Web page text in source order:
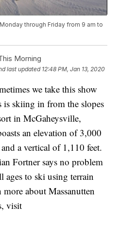
through Friday from 9 am to
Morning
last updated 12:48 PM, Jan 13, 2020
we take this show
is skiing in from the slopes
in McGaheysville,
an elevation of 3,000
a vertical of 1,110 feet.
Fortner says no problem
ages to ski using terrain
about Massanutten
visit